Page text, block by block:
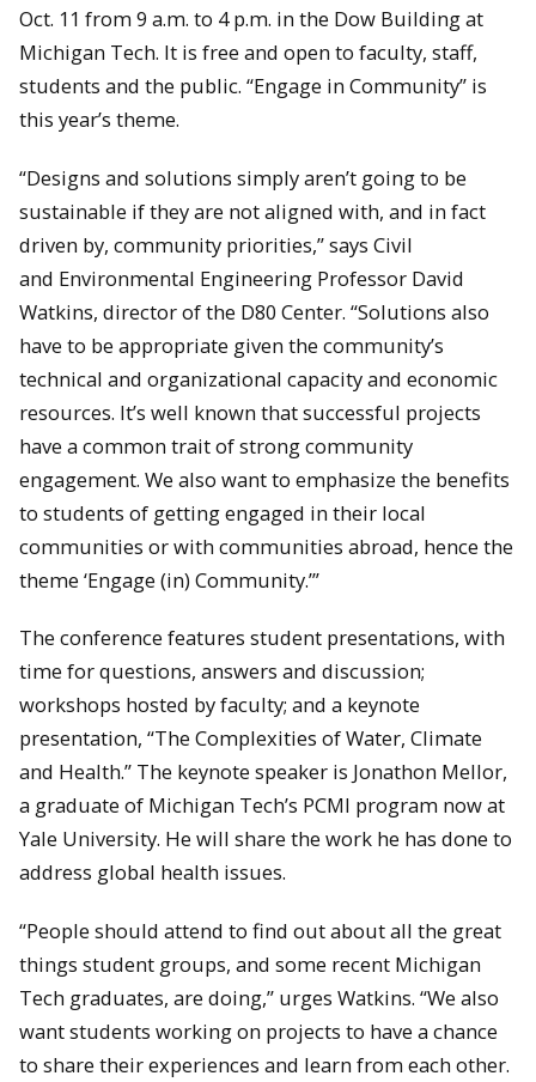
Oct. 11 from 9 a.m. to 4 p.m. in the Dow Building at
Michigan Tech. It is free and open to faculty, staff,
students and the public. “Engage in Community” is
this year’s theme.
“Designs and solutions simply aren’t going to be
sustainable if they are not aligned with, and in fact
driven by, community priorities,” says Civil
and Environmental Engineering Professor David
Watkins, director of the D80 Center. “Solutions also
have to be appropriate given the community’s
technical and organizational capacity and economic
resources. It’s well known that successful projects
have a common trait of strong community
engagement. We also want to emphasize the benefits
to students of getting engaged in their local
communities or with communities abroad, hence the
theme ‘Engage (in) Community.’”
The conference features student presentations, with
time for questions, answers and discussion;
workshops hosted by faculty; and a keynote
presentation, “The Complexities of Water, Climate
and Health.” The keynote speaker is Jonathon Mellor,
a graduate of Michigan Tech’s PCMI program now at
Yale University. He will share the work he has done to
address global health issues.
“People should attend to find out about all the great
things student groups, and some recent Michigan
Tech graduates, are doing,” urges Watkins. “We also
want students working on projects to have a chance
to share their experiences and learn from each other.